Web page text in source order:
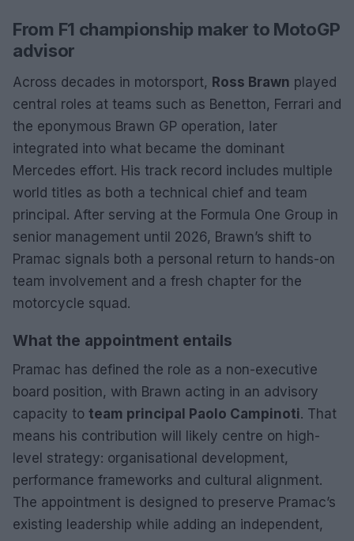
From F1 championship maker to MotoGP
advisor
Across decades in motorsport, Ross Brawn played
central roles at teams such as Benetton, Ferrari and
the eponymous Brawn GP operation, later
integrated into what became the dominant
Mercedes effort. His track record includes multiple
world titles as both a technical chief and team
principal. After serving at the Formula One Group in
senior management until 2026, Brawn’s shift to
Pramac signals both a personal return to hands-on
team involvement and a fresh chapter for the
motorcycle squad.
What the appointment entails
Pramac has defined the role as a non-executive
board position, with Brawn acting in an advisory
capacity to team principal Paolo Campinoti. That
means his contribution will likely centre on high-
level strategy: organisational development,
performance frameworks and cultural alignment.
The appointment is designed to preserve Pramac’s
existing leadership while adding an independent,